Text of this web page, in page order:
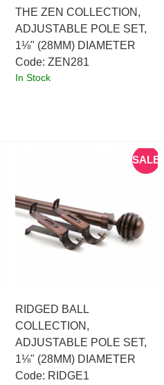
THE ZEN COLLECTION,
ADJUSTABLE POLE SET,
1⅛" (28MM) DIAMETER
Code: ZEN281
In Stock
SALE
RIDGED BALL
COLLECTION,
ADJUSTABLE POLE SET,
1⅛" (28MM) DIAMETER
Code: RIDGE1